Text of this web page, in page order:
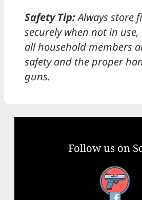
Safety Tip:Always store
securely when not in
all household members
safety and the proper
guns.
Follow us on
Facebook